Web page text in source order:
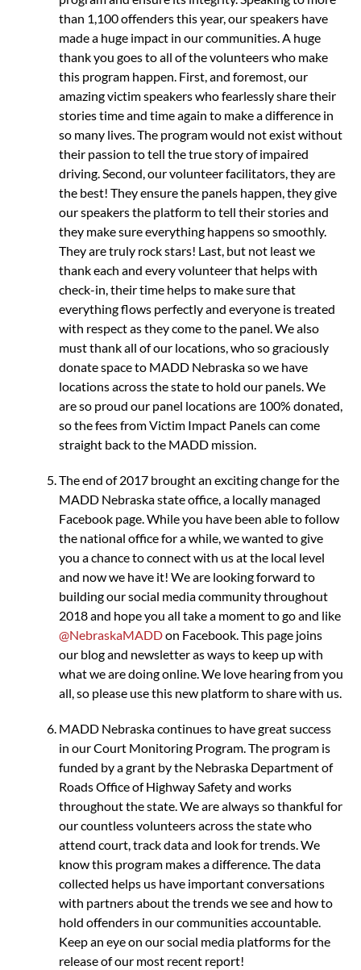
than 1,100 offenders this year, our speakers have
made a huge impact in our communities. A huge
thank you goes to all of the volunteers who make
this program happen. First, and foremost, our
amazing victim speakers who fearlessly share their
stories time and time again to make a difference in
so many lives. The program would not exist without
their passion to tell the true story of impaired
driving. Second, our volunteer facilitators, they are
the best! They ensure the panels happen, they give
our speakers the platform to tell their stories and
they make sure everything happens so smoothly.
They are truly rock stars! Last, but not least we
thank each and every volunteer that helps with
check-in, their time helps to make sure that
everything flows perfectly and everyone is treated
with respect as they come to the panel. We also
must thank all of our locations, who so graciously
donate space to MADD Nebraska so we have
locations across the state to hold our panels. We
are so proud our panel locations are 100% donated,
so the fees from Victim Impact Panels can come
straight back to the MADD mission.
The end of 2017 brought an exciting change for the
MADD Nebraska state office, a locally managed
Facebook page. While you have been able to follow
the national office for a while, we wanted to give
you a chance to connect with us at the local level
and now we have it! We are looking forward to
building our social media community throughout
2018 and hope you all take a moment to go and like
@NebraskaMADDon Facebook. This page joins
our blog and newsletter as ways to keep up with
what we are doing online. We love hearing from you
all, so please use this new platform to share with us.
MADD Nebraska continues to have great success
in our Court Monitoring Program. The program is
funded by a grant by the Nebraska Department of
Roads Office of Highway Safety and works
throughout the state. We are always so thankful for
our countless volunteers across the state who
attend court, track data and look for trends. We
know this program makes a difference. The data
collected helps us have important conversations
with partners about the trends we see and how to
hold offenders in our communities accountable.
Keep an eye on our social media platforms for the
release of our most recent report!